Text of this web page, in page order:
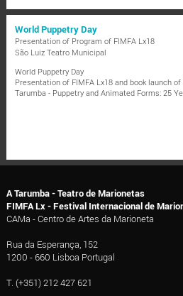
World Puppetry Day
Presentation of Program of FIMFA Lx18
São Luiz Teatro Municipal
World Puppetry Day
Presentation of FIMFA Lx18 and book launch of
Tarumba - Puppetry and Animated Forms: 25
A Tarumba - Teatro de Marionetas
FIMFA Lx - Festival Internacional de
CAMa - Centro de Artes da Marioneta
Rua da Esperança, 152
1200 - 660 Lisboa Portugal
T. (+351) 212 427 621